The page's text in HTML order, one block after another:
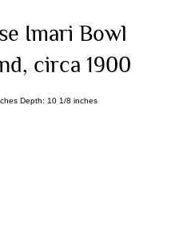
Imari Bowl
circa 1900
Depth: 10 1/8 inches